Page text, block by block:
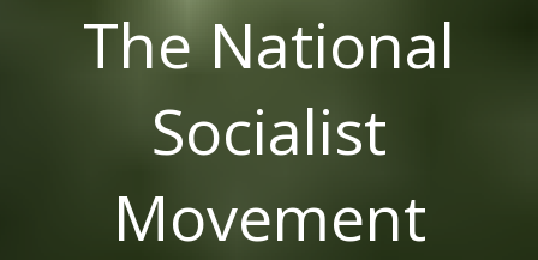
The National
Socialist
Movement